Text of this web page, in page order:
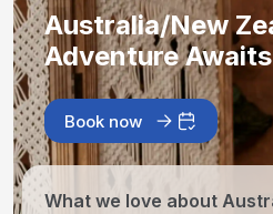
Australia/New
Adventure Awaits
Book now
What we love about